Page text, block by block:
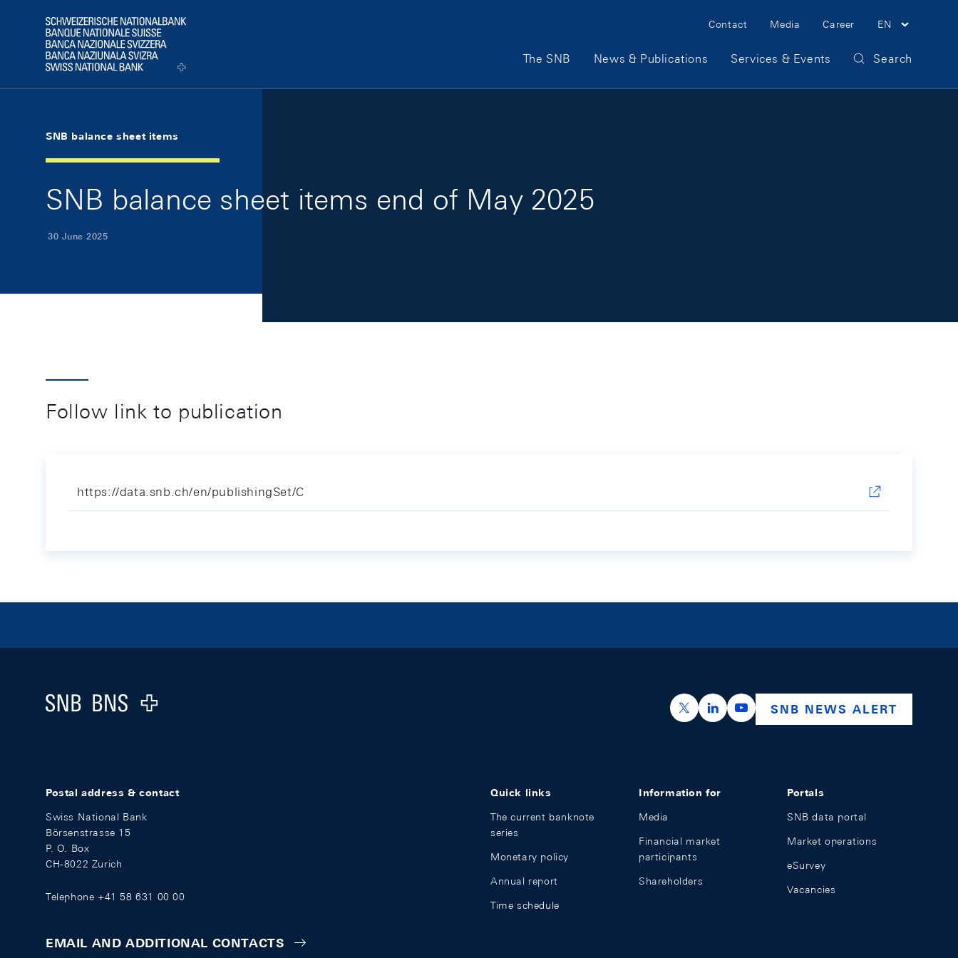
Logo
Meta Navigation
Contact Media Career EN
Main Navigation
The SNB News & Publications Services & Events Search
SNB balance sheet items
SNB balance sheet items end of May 2025
30 June 2025
Follow link to publication
https://data.snb.ch/en/publishingSet/C
Logo
https://x.com/snb_bns
https://ch.linkedin.com/company/swiss-
https://www.youtube.com/
SNB NEWS ALERT
Postal address & contact
Swiss National Bank
Börsenstrasse 15
P. O. Box
CH-8022 Zurich
Telephone +41 58 631 00 00
EMAIL AND ADDITIONAL CONTACTS
Quick links
The current banknote
series
Monetary policy
Annual report
Time schedule
Information for
Media
Financial market
participants
Shareholders
Portals
SNB data portal
Market operations
eSurvey
Vacancies